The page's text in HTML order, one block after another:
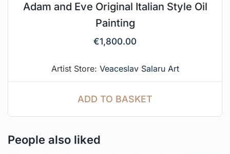
Adam and Eve Original Italian Style Oil
Painting
€1,800.00
Artist Store: Veaceslav Salaru Art
ADD TO BASKET
People also liked